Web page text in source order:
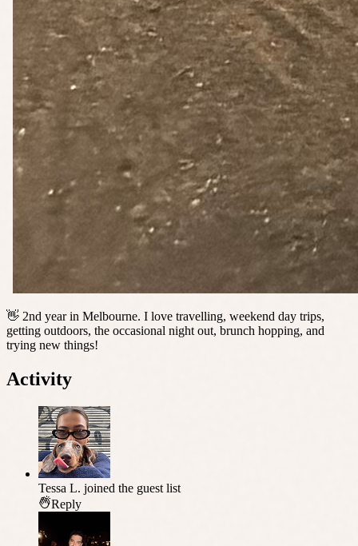
👋 2nd year in Melbourne. I love travelling, weekend day trips,
getting outdoors, the occasional night out, brunch hopping, and
trying new things!
Activity
Tessa L. joined the guest list
Reply